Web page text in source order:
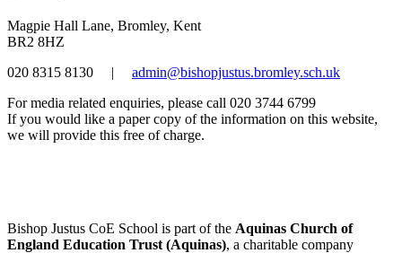
Magpie Hall Lane, Bromley, Kent
BR2 8HZ
020 8315 8130
|
admin@bishopjustus.bromley.sch.uk
For media related enquiries, please call 020 3744 6799
If you would like a paper copy of the information on this website,
we will provide this free of charge.
Bishop Justus CoE School is part of the Aquinas Church of
England Education Trust (Aquinas), a charitable company